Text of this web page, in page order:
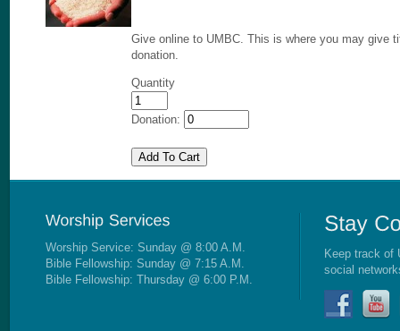
Give online to UMBC. This is where you may give
donation.
Quantity
Donation:
Worship Service: Sunday @ 8:00 A.M.
Bible Fellowship: Sunday @ 7:15 A.M.
Bible Fellowship: Thursday @ 6:00 P.M.
Keep track of
social